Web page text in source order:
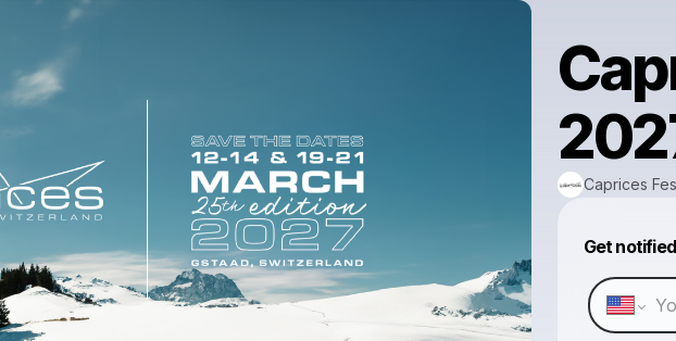
Caprices
Get notified